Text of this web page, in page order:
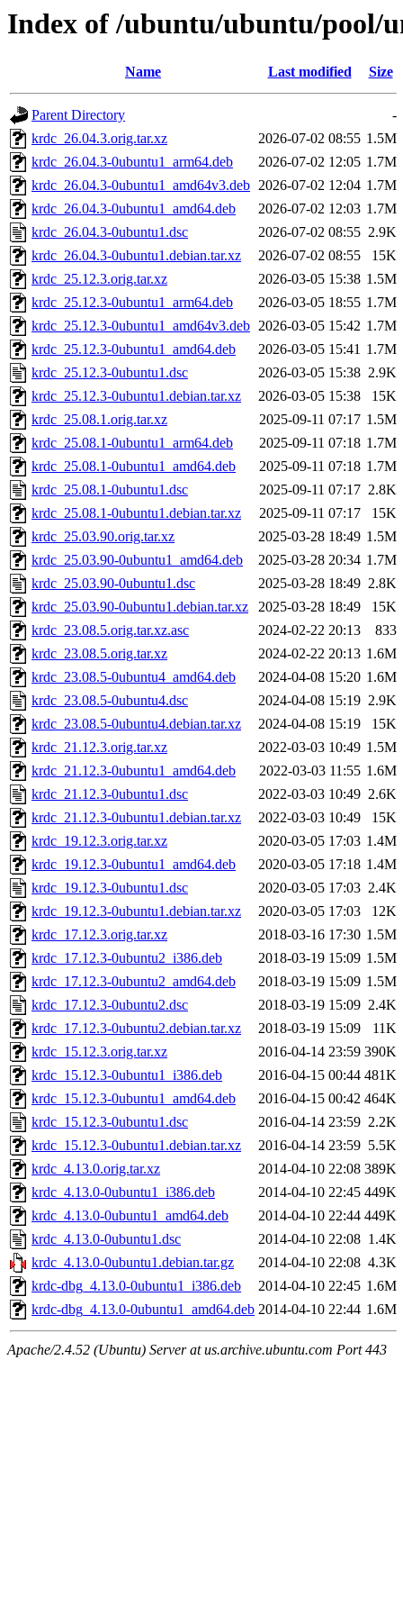
Index of /ubuntu/ubuntu/pool/
Name Last modified Size
Parent Directory
-
krdc_26.04.3.orig.tar.xz
2026-07-02 08:55 1.5M
krdc_26.04.3-0ubuntu1_arm64.deb
2026-07-02 12:05 1.7M
krdc_26.04.3-0ubuntu1_amd64v3.deb 2026-07-02 12:04 1.7M
krdc_26.04.3-0ubuntu1_amd64.deb
2026-07-02 12:03 1.7M
krdc_26.04.3-0ubuntu1.dsc
2026-07-02 08:55 2.9K
krdc_26.04.3-0ubuntu1.debian.tar.xz
2026-07-02 08:55
15K
krdc_25.12.3.orig.tar.xz
2026-03-05 15:38 1.5M
krdc_25.12.3-0ubuntu1_arm64.deb
2026-03-05 18:55 1.7M
krdc_25.12.3-0ubuntu1_amd64v3.deb 2026-03-05 15:42 1.7M
krdc_25.12.3-0ubuntu1_amd64.deb
2026-03-05 15:41 1.7M
krdc_25.12.3-0ubuntu1.dsc
2026-03-05 15:38 2.9K
krdc_25.12.3-0ubuntu1.debian.tar.xz
2026-03-05 15:38
15K
krdc_25.08.1.orig.tar.xz
2025-09-11 07:17 1.5M
krdc_25.08.1-0ubuntu1_arm64.deb
2025-09-11 07:18 1.7M
krdc_25.08.1-0ubuntu1_amd64.deb
2025-09-11 07:18 1.7M
krdc_25.08.1-0ubuntu1.dsc
2025-09-11 07:17 2.8K
krdc_25.08.1-0ubuntu1.debian.tar.xz
2025-09-11 07:17
15K
krdc_25.03.90.orig.tar.xz
2025-03-28 18:49 1.5M
krdc_25.03.90-0ubuntu1_amd64.deb
2025-03-28 20:34 1.7M
krdc_25.03.90-0ubuntu1.dsc
2025-03-28 18:49 2.8K
krdc_25.03.90-0ubuntu1.debian.tar.xz
2025-03-28 18:49
15K
krdc_23.08.5.orig.tar.xz.asc
2024-02-22 20:13
833
krdc_23.08.5.orig.tar.xz
2024-02-22 20:13 1.6M
krdc_23.08.5-0ubuntu4_amd64.deb
2024-04-08 15:20 1.6M
krdc_23.08.5-0ubuntu4.dsc
2024-04-08 15:19 2.9K
krdc_23.08.5-0ubuntu4.debian.tar.xz
2024-04-08 15:19
15K
krdc_21.12.3.orig.tar.xz
2022-03-03 10:49 1.5M
krdc_21.12.3-0ubuntu1_amd64.deb
2022-03-03 11:55 1.6M
krdc_21.12.3-0ubuntu1.dsc
2022-03-03 10:49 2.6K
krdc_21.12.3-0ubuntu1.debian.tar.xz
2022-03-03 10:49
15K
krdc_19.12.3.orig.tar.xz
2020-03-05 17:03 1.4M
krdc_19.12.3-0ubuntu1_amd64.deb
2020-03-05 17:18 1.4M
krdc_19.12.3-0ubuntu1.dsc
2020-03-05 17:03 2.4K
krdc_19.12.3-0ubuntu1.debian.tar.xz
2020-03-05 17:03
12K
krdc_17.12.3.orig.tar.xz
2018-03-16 17:30 1.5M
krdc_17.12.3-0ubuntu2_i386.deb
2018-03-19 15:09 1.5M
krdc_17.12.3-0ubuntu2_amd64.deb
2018-03-19 15:09 1.5M
krdc_17.12.3-0ubuntu2.dsc
2018-03-19 15:09 2.4K
krdc_17.12.3-0ubuntu2.debian.tar.xz
2018-03-19 15:09
11K
krdc_15.12.3.orig.tar.xz
2016-04-14 23:59 390K
krdc_15.12.3-0ubuntu1_i386.deb
2016-04-15 00:44 481K
krdc_15.12.3-0ubuntu1_amd64.deb
2016-04-15 00:42 464K
krdc_15.12.3-0ubuntu1.dsc
2016-04-14 23:59 2.2K
krdc_15.12.3-0ubuntu1.debian.tar.xz
2016-04-14 23:59 5.5K
krdc_4.13.0.orig.tar.xz
2014-04-10 22:08 389K
krdc_4.13.0-0ubuntu1_i386.deb
2014-04-10 22:45 449K
krdc_4.13.0-0ubuntu1_amd64.deb
2014-04-10 22:44 449K
krdc_4.13.0-0ubuntu1.dsc
2014-04-10 22:08 1.4K
krdc_4.13.0-0ubuntu1.debian.tar.gz
2014-04-10 22:08 4.3K
krdc-dbg_4.13.0-0ubuntu1_i386.deb
2014-04-10 22:45 1.6M
krdc-dbg_4.13.0-0ubuntu1_amd64.deb 2014-04-10 22:44 1.6M
Apache/2.4.52 (Ubuntu) Server at us.archive.ubuntu.com Port 443